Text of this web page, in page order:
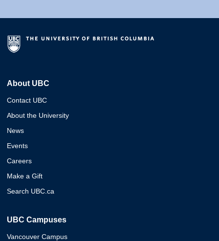
About UBC
Contact UBC
About the University
News
Events
Careers
Make a Gift
Search UBC.ca
UBC Campuses
Vancouver Campus